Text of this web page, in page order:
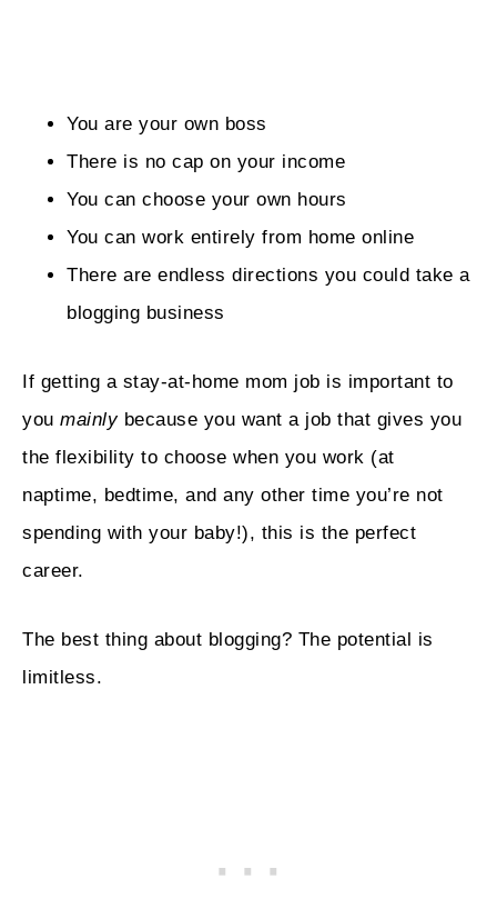
You are your own boss
There is no cap on your income
You can choose your own hours
You can work entirely from home online
There are endless directions you could take a
blogging business
If getting a stay-at-home mom job is important to
you mainlybecause you want a job that gives you
the flexibility to choose when you work (at
naptime, bedtime, and any other time you’re not
spending with your baby!), this is the perfect
career.
The best thing about blogging? The potential is
limitless.